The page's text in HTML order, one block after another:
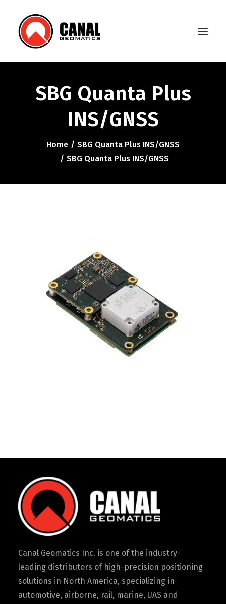
Home
Products
Manufacturers
Knowledge Base
About Us
Request Product Info
Search
SBG Quanta Plus
INS/GNSS
Home
SBG Quanta Plus INS/GNSS
SBG Quanta Plus INS/GNSS
Canal Geomatics Inc. is one of the industry-
leading distributors of high-precision positioning
solutions in North America, specializing in
automotive, airborne, rail, marine, UAS and